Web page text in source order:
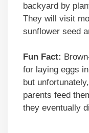
backyard by
They will visit
sunflower seed
Fun Fact:
for laying eggs
but
parents feed
they eventually